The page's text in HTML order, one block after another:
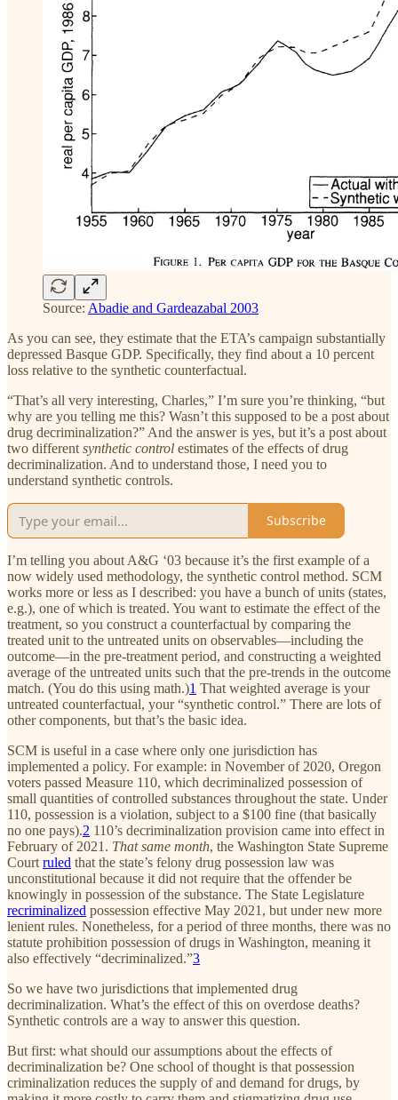
Source: Abadie and Gardeazabal 2003
As you can see, they estimate that the ETA’s campaign substantially
depressed Basque GDP. Specifically, they find about a 10 percent
loss relative to the synthetic counterfactual.
“That’s all very interesting, Charles,” I’m sure you’re thinking, “but
why are you telling me this? Wasn’t this supposed to be a post about
drug decriminalization?” And the answer is yes, but it’s a post about
two different synthetic control estimates of the effects of drug
decriminalization. And to understand those, I need you to
understand synthetic controls.
Subscribe
I’m telling you about A&G ‘03 because it’s the first example of a
now widely used methodology, the synthetic control method. SCM
works more or less as I described: you have a bunch of units (states,
e.g.), one of which is treated. You want to estimate the effect of the
treatment, so you construct a counterfactual by comparing the
treated unit to the untreated units on observables—including the
outcome—in the pre-treatment period, and constructing a weighted
average of the untreated units such that the pre-trends in the outcome
match. (You do this using math.)1 That weighted average is your
untreated counterfactual, your “synthetic control.” There are lots of
other components, but that’s the basic idea.
SCM is useful in a case where only one jurisdiction has
implemented a policy. For example: in November of 2020, Oregon
voters passed Measure 110, which decriminalized possession of
small quantities of controlled substances throughout the state. Under
110, possession is a violation, subject to a $100 fine (that basically
no one pays).2 110’s decriminalization provision came into effect in
February of 2021. That same month, the Washington State Supreme
Court ruled that the state’s felony drug possession law was
unconstitutional because it did not require that the offender be
knowingly in possession of the substance. The State Legislature
recriminalized possession effective May 2021, but under new more
lenient rules. Nonetheless, for a period of three months, there was no
statute prohibition possession of drugs in Washington, meaning it
also effectively “decriminalized.”3
So we have two jurisdictions that implemented drug
decriminalization. What’s the effect of this on overdose deaths?
Synthetic controls are a way to answer this question.
But first: what should our assumptions about the effects of
decriminalization be? One school of thought is that possession
criminalization reduces the supply of and demand for drugs, by